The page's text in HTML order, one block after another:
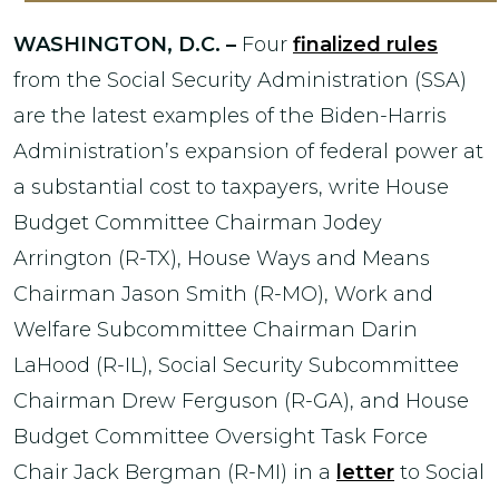
WASHINGTON, D.C. – Four finalized rules
from the Social Security Administration (SSA)
are the latest examples of the Biden-Harris
Administration’s expansion of federal power at
a substantial cost to taxpayers, write House
Budget Committee Chairman Jodey
Arrington (R-TX), House Ways and Means
Chairman Jason Smith (R-MO), Work and
Welfare Subcommittee Chairman Darin
LaHood (R-IL), Social Security Subcommittee
Chairman Drew Ferguson (R-GA), and House
Budget Committee Oversight Task Force
Chair Jack Bergman (R-MI) in a letter to Social